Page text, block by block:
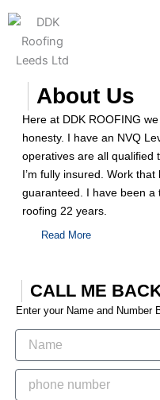
About Us
Here at DDK ROOFING
honesty. I have an NVQ
operatives are all qualified
I’m fully insured. Work
guaranteed. I have been a
roofing 22 years.
Read More
CALL ME
Enter your Name and Number